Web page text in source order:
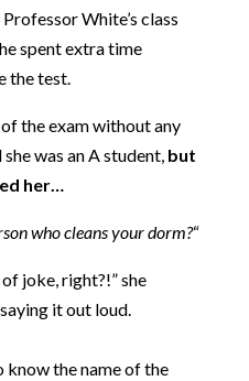
White’s class
spent extra time
the test.
the exam without any
was an A student, but
her…
who cleans your dorm?“
joke, right?!” she
it out loud.
know the name of the